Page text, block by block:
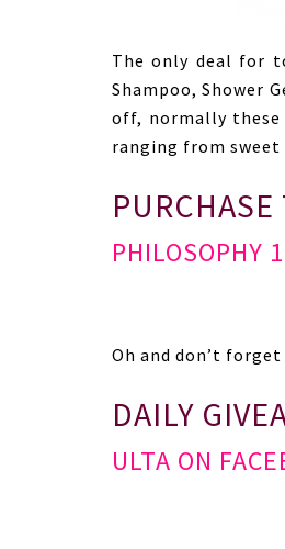
The only deal for
Shampoo, Shower
off, normally these
ranging from
PURCHASE
PHILOSOPHY
Oh and don’t forget
DAILY
ULTA ON